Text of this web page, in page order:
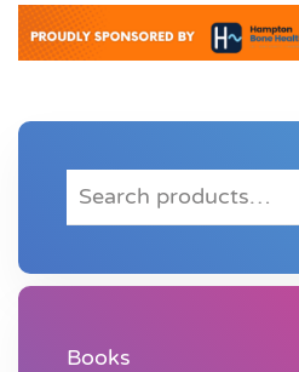
Search
for:
Books